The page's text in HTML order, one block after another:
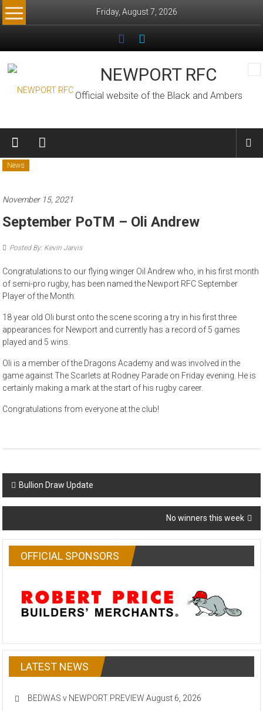
Skip
to
Friday, August 7, 2026
NEWPORT RFC
Official website of the Black and Ambers
News
November 15, 2021
September PoTM – Oli Andrew
Posted By: Kevin Jarvis
Congratulations to our flying winger Oil Andrew who, in his first month
of semi-pro rugby, has been named the Newport RFC September
Player of the Month.
18 year old Oli burst onto the scene scoring a try in his first three
appearances for Newport and currently has a record of 5 games
played and 5 wins.
Oli is a member of the Dragons Academy and was involved in the
game against The Scarlets at Rodney Parade on Friday evening. He is
certainly making a mark at the start of his rugby career.
Congratulations from everyone at the club!
Post
navigation
Bullion Draw Update
No winners this week
OFFICIAL SPONSORS
LATEST NEWS
BEDWAS v NEWPORT PREVIEW August 6, 2026